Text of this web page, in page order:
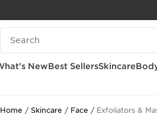
SKIP TO PAGE CONTENT
ACCESSIBILITY TOOL
Search Legend
NewBest SellersSkincare
Home Skincare Face Exfoliators &